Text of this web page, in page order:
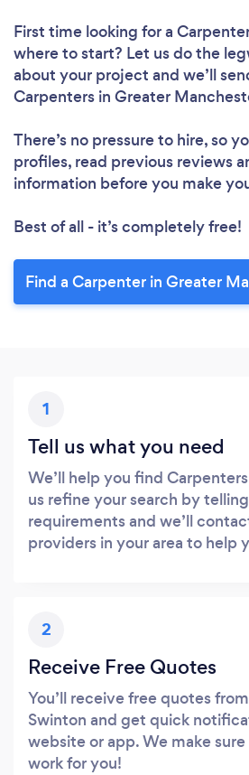
First time looking for a
where to start? Let us do the
about your project and we’ll
Carpenters in Greater
There’s no pressure to hire, so
profiles, read previous reviews
information before you make
Best of all - it’s completely free!
Find a Carpenter in Greater
1
Tell us what you need
We’ll help you find
us refine your search by
requirements and we’ll
providers in your area to help
2
Receive Free Quotes
You’ll receive free quotes
Swinton and get quick
website or app. We make
work for you!